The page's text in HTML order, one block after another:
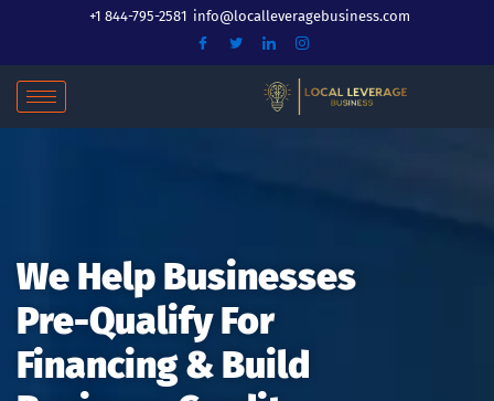
+1 844-795-2581 info@localleveragebusiness.com
We Help Businesses
Pre-Qualify For
Financing & Build